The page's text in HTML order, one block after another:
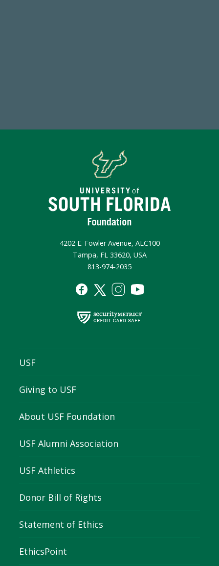
4202 E. Fowler Avenue, ALC100
Tampa, FL 33620, USA
813-974-2035
USF
Giving to USF
About USF Foundation
USF Alumni Association
USF Athletics
Donor Bill of Rights
Statement of Ethics
EthicsPoint